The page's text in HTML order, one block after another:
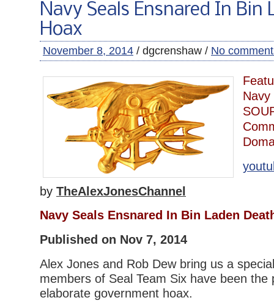
Navy Seals Ensnared In Bin
Hoax
November 8, 2014 / dgcrenshaw / No
Navy
by TheAlexJonesChannel
Navy Seals Ensnared In Bin Laden
Published on Nov 7, 2014
Alex Jones and Rob Dew bring us a
members of Seal Team Six have been the
elaborate government hoax.